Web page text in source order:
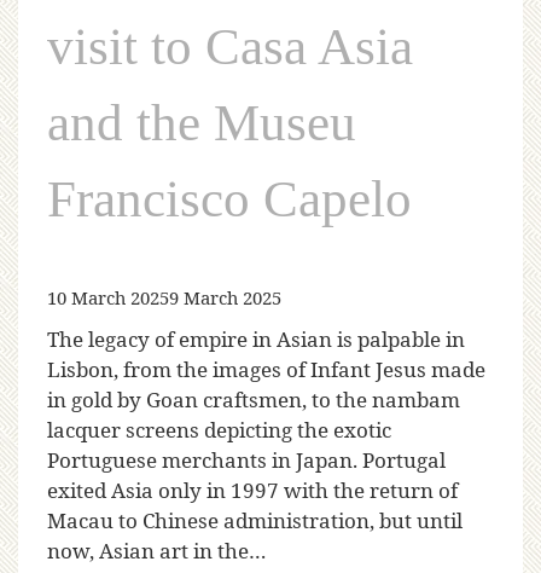
visit to Casa Asia
and the Museu
Francisco Capelo
10 March 20259 March 2025
The legacy of empire in Asian is palpable in
Lisbon, from the images of Infant Jesus made
in gold by Goan craftsmen, to the nambam
lacquer screens depicting the exotic
Portuguese merchants in Japan. Portugal
exited Asia only in 1997 with the return of
Macau to Chinese administration, but until
now, Asian art in the…